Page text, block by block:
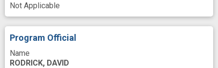
Not Applicable
Program Official
Name
RODRICK, DAVID